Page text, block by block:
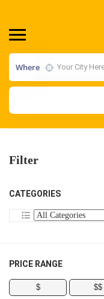
Where
Filter
CATEGORIES
PRICE RANGE
$ $$